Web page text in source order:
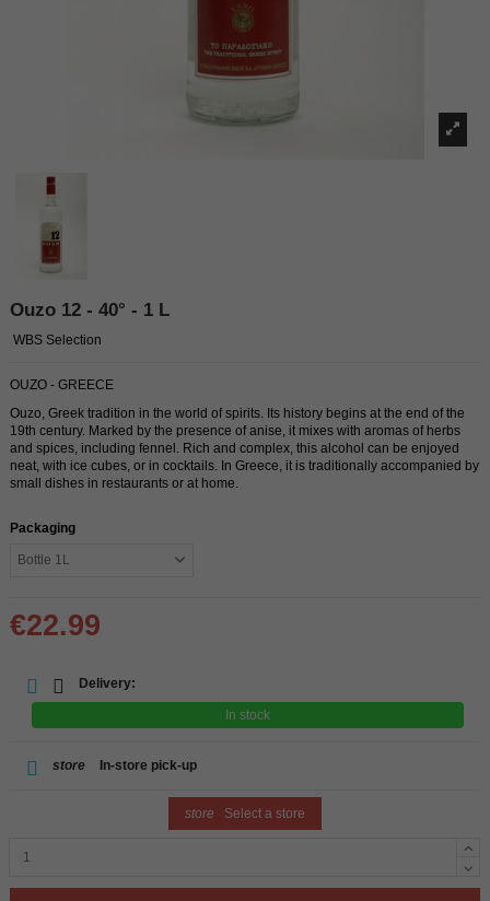
Ouzo 12 - 40° - 1 L
WBS Selection
OUZO - GREECE
Ouzo, Greek tradition in the world of spirits. Its history begins at the end of the
19th century. Marked by the presence of anise, it mixes with aromas of herbs
and spices, including fennel. Rich and complex, this alcohol can be enjoyed
neat, with ice cubes, or in cocktails. In Greece, it is traditionally accompanied by
small dishes in restaurants or at home.
Packaging
€22.99
Delivery:
In stock
store In-store pick-up
store Select a store